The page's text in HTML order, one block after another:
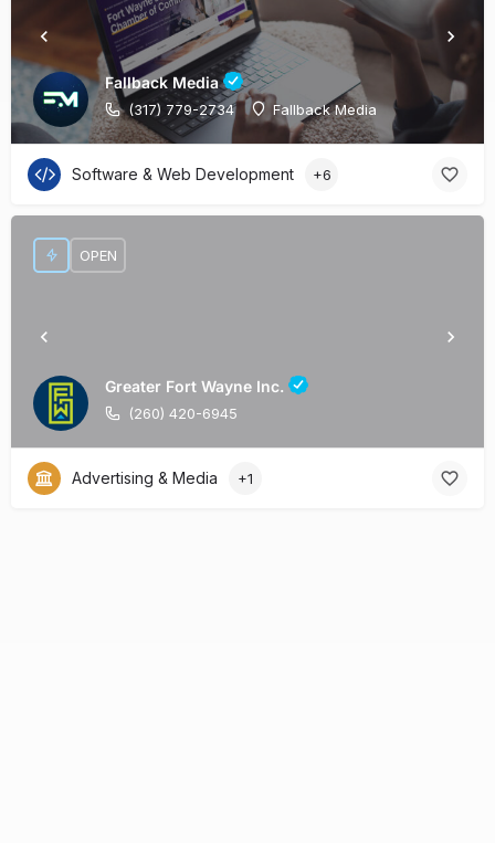
Fallback Media
(317) 779-2734 Fallback Media
Software & Web Development +6
Greater Fort Wayne Inc.
(260) 420-6945
OPEN
Advertising & Media +1